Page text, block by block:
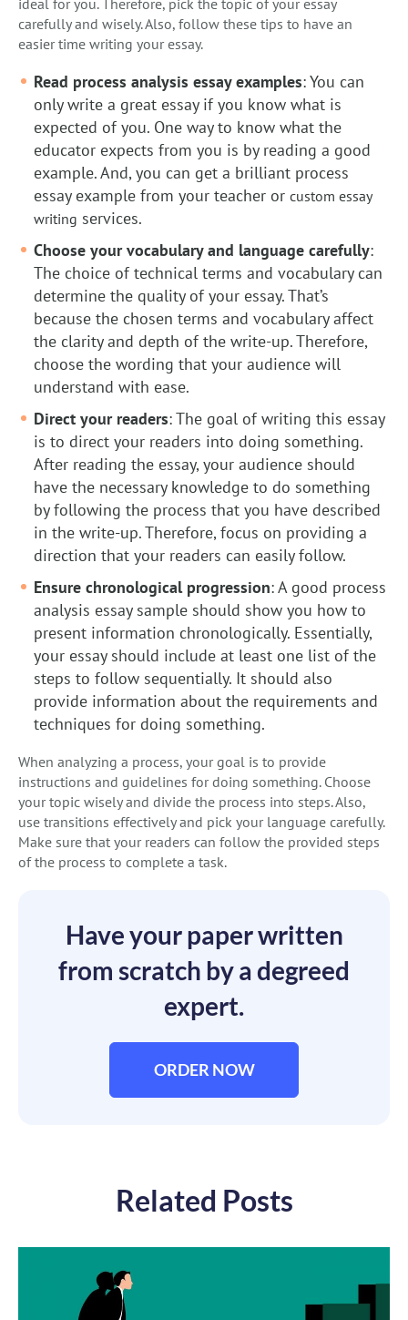
carefully and wisely. Also, follow these tips to have an
easier time writing your essay.
Read process analysis essay examples: You can
only write a great essay if you know what is
expected of you. One way to know what the
educator expects from you is by reading a good
example. And, you can get a brilliant process
essay example from your teacher or custom essay
writing services.
Choose your vocabulary and language carefully:
The choice of technical terms and vocabulary can
determine the quality of your essay. That’s
because the chosen terms and vocabulary affect
the clarity and depth of the write-up. Therefore,
choose the wording that your audience will
understand with ease.
Direct your readers: The goal of writing this essay
is to direct your readers into doing something.
After reading the essay, your audience should
have the necessary knowledge to do something
by following the process that you have described
in the write-up. Therefore, focus on providing a
direction that your readers can easily follow.
Ensure chronological progression: A good process
analysis essay sample should show you how to
present information chronologically. Essentially,
your essay should include at least one list of the
steps to follow sequentially. It should also
provide information about the requirements and
techniques for doing something.
When analyzing a process, your goal is to provide
instructions and guidelines for doing something. Choose
your topic wisely and divide the process into steps. Also,
use transitions effectively and pick your language carefully.
Make sure that your readers can follow the provided steps
of the process to complete a task.
Have your paper written
from scratch by a degreed
expert.
ORDER NOW
Related Posts